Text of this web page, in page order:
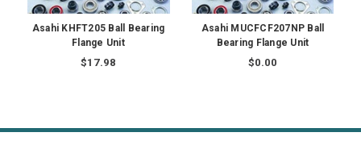
Asahi KHFT205 Ball Bearing
Flange Unit
$17.98
Asahi MUCFCF207NP Ball
Bearing Flange Unit
$0.00